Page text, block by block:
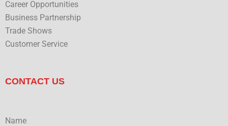
Career Opportunities
Business Partnership
Trade Shows
Customer Service
CONTACT US
Name